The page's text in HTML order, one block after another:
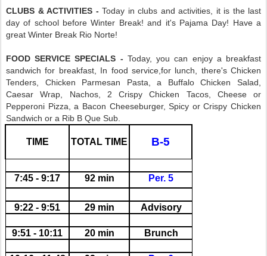
CLUBS & ACTIVITIES - Today in clubs and activities, it is the last
day of school before Winter Break! and it's Pajama Day! Have a
great Winter Break Rio Norte!
FOOD SERVICE SPECIALS - Today, you can enjoy a breakfast
sandwich for breakfast, In food service,for lunch, there's Chicken
Tenders, Chicken Parmesan Pasta, a Buffalo Chicken Salad,
Caesar Wrap, Nachos, 2 Crispy Chicken Tacos, Cheese or
Pepperoni Pizza, a Bacon Cheeseburger, Spicy or Crispy Chicken
Sandwich or a Rib B Que Sub.
TIME TOTAL TIME B-5
7:45 - 9:17 92 min Per. 5
9:22 - 9:51 29 min Advisory
9:51 - 10:11 20 min Brunch